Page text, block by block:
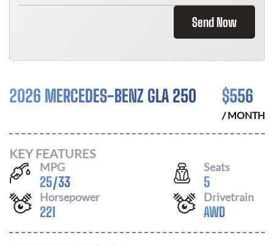
Send Now
2026 MERCEDES-BENZ GLA 250 $556
/ MONTH
KEY FEATURES
MPG
25/33
Seats
5
Horsepower
221
Drivetrain
AWD